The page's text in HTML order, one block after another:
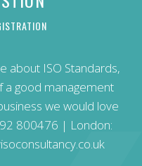
about ISO Standards,
a good management
we would love
800476 | London: